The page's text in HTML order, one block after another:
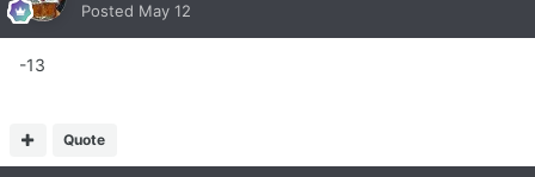
Posted May 12
-13
Quote